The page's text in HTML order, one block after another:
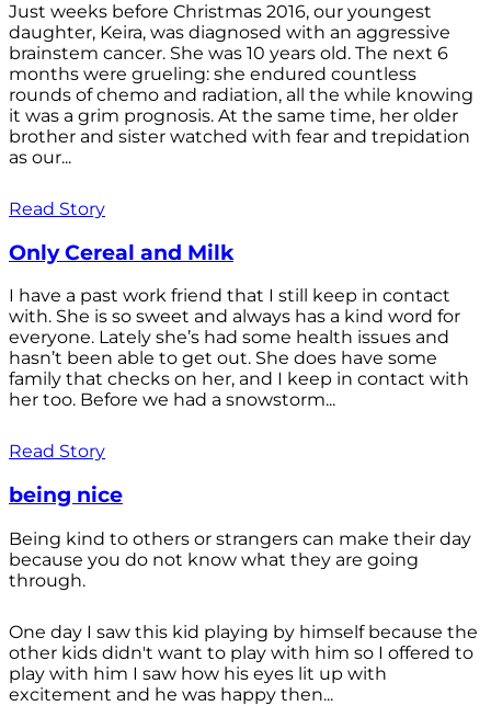
Just weeks before Christmas 2016, our youngest
daughter, Keira, was diagnosed with an aggressive
brainstem cancer. She was 10 years old. The next 6
months were grueling: she endured countless
rounds of chemo and radiation, all the while knowing
it was a grim prognosis. At the same time, her older
brother and sister watched with fear and trepidation
as our...
Read Story
Only Cereal and Milk
I have a past work friend that I still keep in contact
with. She is so sweet and always has a kind word for
everyone. Lately she’s had some health issues and
hasn’t been able to get out. She does have some
family that checks on her, and I keep in contact with
her too. Before we had a snowstorm...
Read Story
being nice
Being kind to others or strangers can make their day
because you do not know what they are going
through.
One day I saw this kid playing by himself because the
other kids didn't want to play with him so I offered to
play with him I saw how his eyes lit up with
excitement and he was happy then...